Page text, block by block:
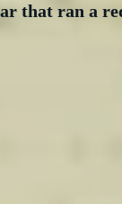
that ran a